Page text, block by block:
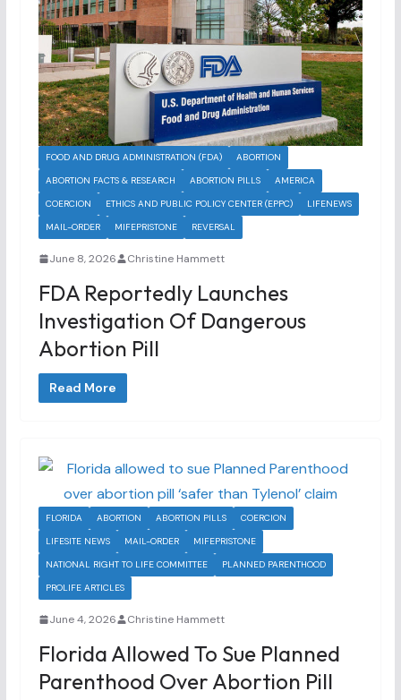
FOOD AND DRUG ADMINISTRATION (FDA)
ABORTION
ABORTION FACTS & RESEARCH
ABORTION PILLS
AMERICA
COERCION
ETHICS AND PUBLIC POLICY CENTER (EPPC)
LIFENEWS
MAIL-ORDER
MIFEPRISTONE REVERSAL
June 8, 2026 Christine Hammett
FDA Reportedly Launches
Investigation Of Dangerous
Abortion Pill
Read More
FLORIDA ABORTION ABORTION PILLS
COERCION
LIFESITE NEWS
MAIL-ORDER
MIFEPRISTONE
NATIONAL RIGHT TO LIFE COMMITTEE
PLANNED PARENTHOOD
PROLIFE ARTICLES
June 4, 2026 Christine Hammett
Florida Allowed To Sue Planned
Parenthood Over Abortion Pill